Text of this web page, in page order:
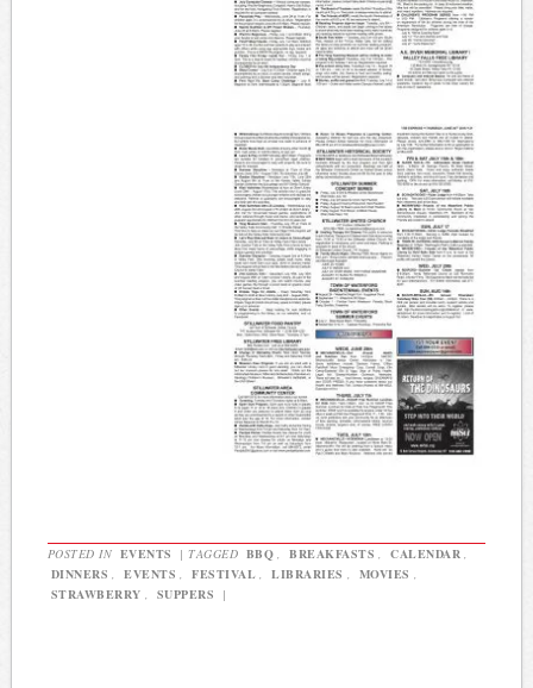
POSTED IN EVENTS | TAGGED BBQ BREAKFASTS CALENDAR
DINNERS
EVENTS FESTIVAL LIBRARIES MOVIES
STRAWBERRY
SUPPERS |